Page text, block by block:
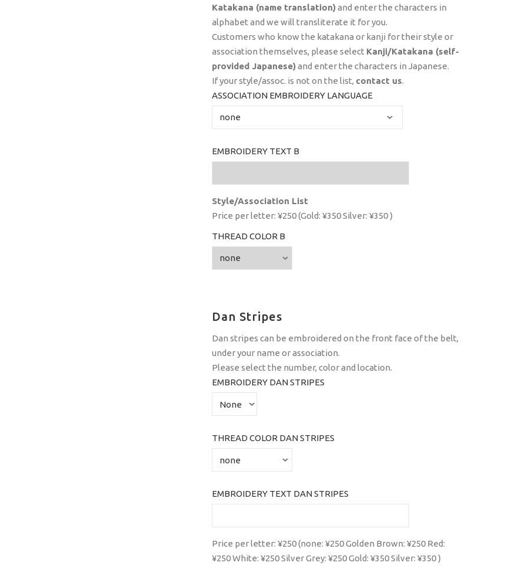
Katakana (name translation)and enter the characters in
alphabet and we will transliterate it for you.
Customers who know the katakana or kanji for their style or
association themselves, please select Kanji/Katakana (self-
provided Japanese)and enter the characters in Japanese.
If your style/assoc. is not on the list, contact us.
ASSOCIATION EMBROIDERY LANGUAGE
EMBROIDERY TEXT B
Style/Association List
Price per letter: ¥250 (Gold: ¥350 Silver: ¥350 )
THREAD COLOR B
Dan Stripes
Dan stripes can be embroidered on the front face of the belt,
under your name or association.
Please select the number, color and location.
EMBROIDERY DAN STRIPES
THREAD COLOR DAN STRIPES
EMBROIDERY TEXT DAN STRIPES
Price per letter: ¥250 (none: ¥250 Golden Brown: ¥250 Red:
¥250 White: ¥250 Silver Grey: ¥250 Gold: ¥350 Silver: ¥350 )